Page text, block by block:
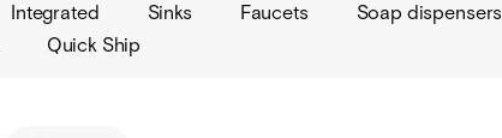
Integrated Sinks Faucets Soap dispensers
Quick Ship